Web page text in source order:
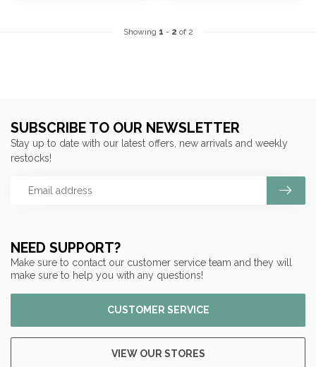
Showing 1 - 2 of 2
NEED SUPPORT?
Make sure to contact our customer service team and they will
make sure to help you with any questions!
CUSTOMER SERVICE
VIEW OUR STORES
SUBSCRIBE TO OUR NEWSLETTER
Stay up to date with our latest offers, new arrivals and weekly
restocks!